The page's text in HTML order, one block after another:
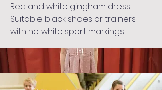
Red and white gingham dress
Suitable black shoes or trainers
with no white sport markings